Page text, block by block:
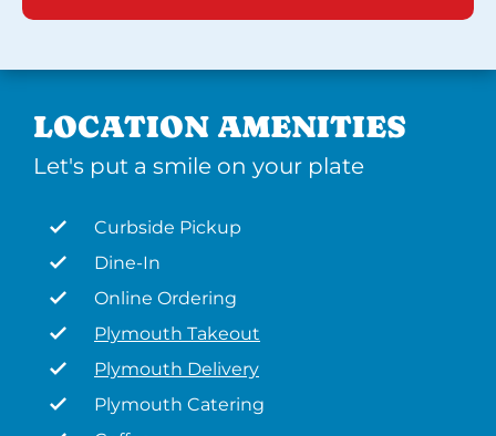
LOCATION AMENITIES
Let's put a smile on your plate
Curbside Pickup
Dine-In
Online Ordering
Plymouth Takeout
Plymouth Delivery
Plymouth Catering